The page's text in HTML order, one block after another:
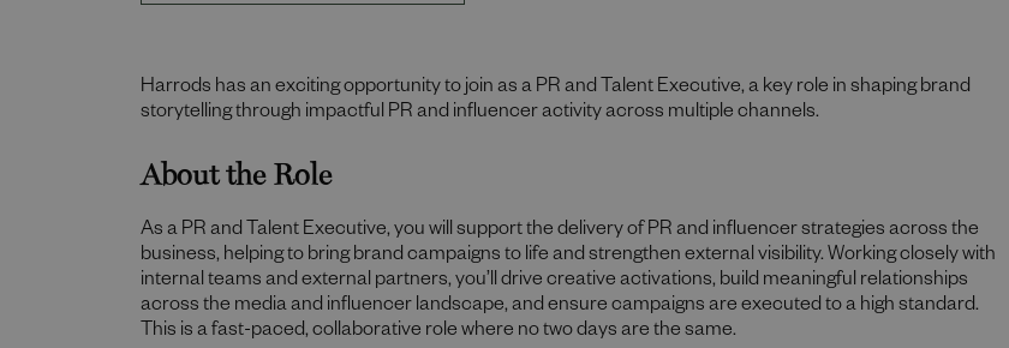
Harrods has an exciting opportunity to join as a PR and Talent Executive, a key role in shaping brand
storytelling through impactful PR and influencer activity across multiple channels.
About the Role
As a PR and Talent Executive, you will support the delivery of PR and influencer strategies across the
business, helping to bring brand campaigns to life and strengthen external visibility. Working closely with
internal teams and external partners, you’ll drive creative activations, build meaningful relationships
across the media and influencer landscape, and ensure campaigns are executed to a high standard.
This is a fast-paced, collaborative role where no two days are the same.